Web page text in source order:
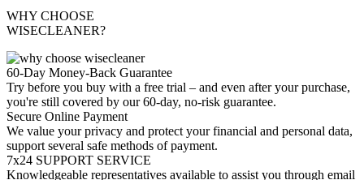
WHY CHOOSE
WISECLEANER?
60-Day Money-Back Guarantee
Try before you buy with a free trial – and even after your purchase,
you're still covered by our 60-day, no-risk guarantee.
Secure Online Payment
We value your privacy and protect your financial and personal data,
support several safe methods of payment.
7x24 SUPPORT SERVICE
Knowledgeable representatives available to assist you through email